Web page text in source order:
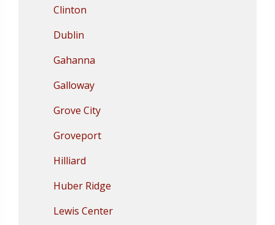
Clinton
Dublin
Gahanna
Galloway
Grove City
Groveport
Hilliard
Huber Ridge
Lewis Center